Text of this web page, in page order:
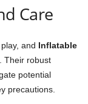
Care
and Inflatable
Their robust
potential
precautions.